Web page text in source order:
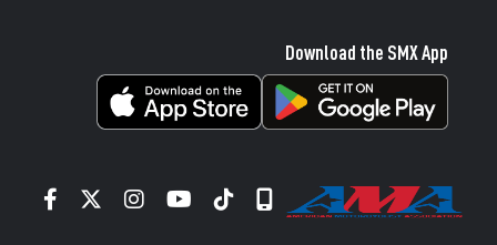
Download the SMX App
Facebook
TwitterInstagram
YouTube
TiktokSignup